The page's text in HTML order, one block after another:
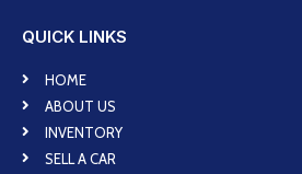
QUICK LINKS
HOME
ABOUT US
INVENTORY
SELL A CAR